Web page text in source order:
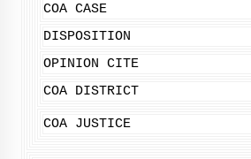
COA CASE
DISPOSITION
OPINION CITE
COA DISTRICT
COA JUSTICE